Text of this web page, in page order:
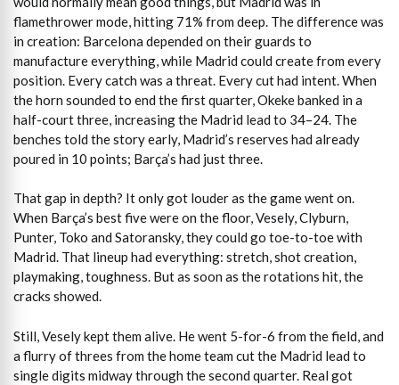
flamethrower mode, hitting 71% from deep. The difference was
in creation: Barcelona depended on their guards to
manufacture everything, while Madrid could create from every
position. Every catch was a threat. Every cut had intent. When
the horn sounded to end the first quarter, Okeke banked in a
half-court three, increasing the Madrid lead to 34–24. The
benches told the story early, Madrid’s reserves had already
poured in 10 points; Barça’s had just three.
That gap in depth? It only got louder as the game went on.
When Barça’s best five were on the floor, Vesely, Clyburn,
Punter, Toko and Satoransky, they could go toe-to-toe with
Madrid. That lineup had everything: stretch, shot creation,
playmaking, toughness. But as soon as the rotations hit, the
cracks showed.
Still, Vesely kept them alive. He went 5-for-6 from the field, and
a flurry of threes from the home team cut the Madrid lead to
single digits midway through the second quarter. Real got